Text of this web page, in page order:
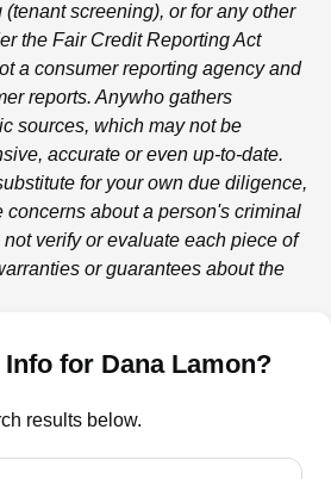
screening), or for any other
the Fair Credit Reporting Act
a consumer reporting agency and
reports. Anywho gathers
sources, which may not be
accurate or even up-to-date.
for your own due diligence,
concerns about a person's criminal
not verify or evaluate each piece of
or guarantees about the
for Dana Lamon?
results below.